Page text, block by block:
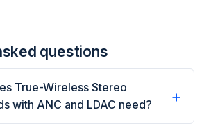
questions
True-Wireless Stereo
with ANC and LDAC need?